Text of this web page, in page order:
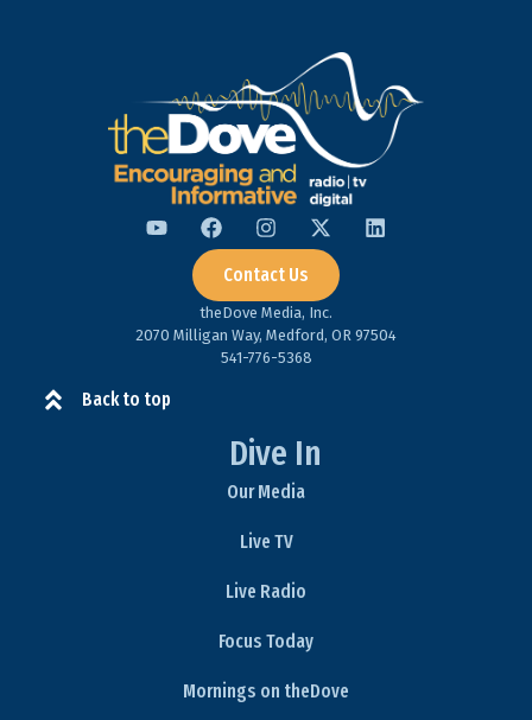
Contact Us
theDove Media, Inc.
2070 Milligan Way, Medford, OR 97504
541-776-5368​
Back to top
Dive In
Our Media
Live TV
Live Radio
Focus Today
Mornings on theDove